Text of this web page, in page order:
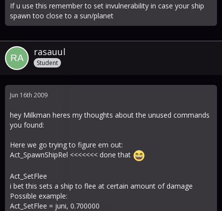
If u use this remember to set invulnerability in case your ship
spawn too close to a sun/planet
rasauul
Student
Jun 16th 2009
hey Milkman heres my thoughts about the unused commands
you found:
Here we go trying to figure em out:
Act_SpawnShipRel <<<<<<< done that
Act_SetFlee
i bet this sets a ship to flee at certain amount of damage
Possible example:
Act_SetFlee = juni, 0.700000